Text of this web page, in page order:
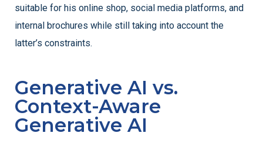
suitable for his online shop, social media platforms, and
internal brochures while still taking into account the
latter’s constraints.
Generative AI vs.
Context-Aware
Generative AI